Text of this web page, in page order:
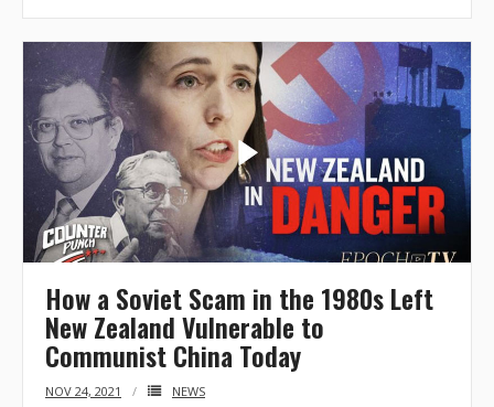
How a Soviet Scam in the 1980s Left
New Zealand Vulnerable to
Communist China Today
NOV 24, 2021 NEWS